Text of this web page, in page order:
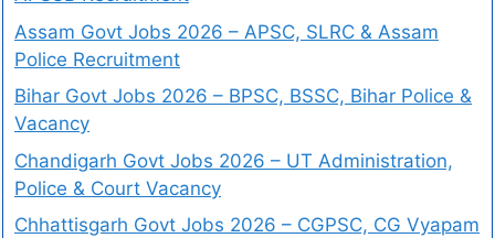
Assam Govt Jobs 2026 – APSC, SLRC & Assam
Police Recruitment
Bihar Govt Jobs 2026 – BPSC, BSSC, Bihar Police &
Vacancy
Chandigarh Govt Jobs 2026 – UT Administration,
Police & Court Vacancy
Chhattisgarh Govt Jobs 2026 – CGPSC, CG Vyapam